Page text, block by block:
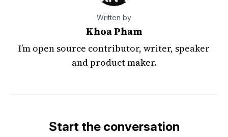
Written by
Khoa Pham
I’m open source contributor, writer, speaker
and product maker.
Start the conversation